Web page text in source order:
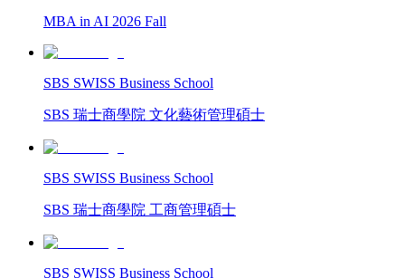
MBA in AI 2026 Fall
SBS SWISS Business School
SBS 瑞士商學院 文化藝術管理碩士
SBS SWISS Business School
SBS 瑞士商學院 工商管理碩士
SBS SWISS Business School